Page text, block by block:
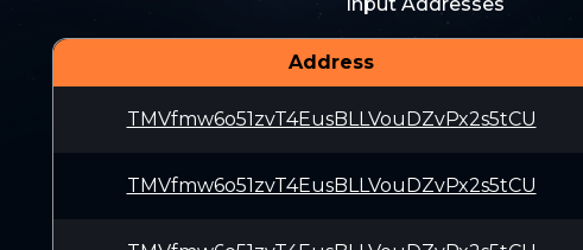
Address
TMVfmw6o51zvT4EusBLLVouDZvPx2s5tCU
TMVfmw6o51zvT4EusBLLVouDZvPx2s5tCU